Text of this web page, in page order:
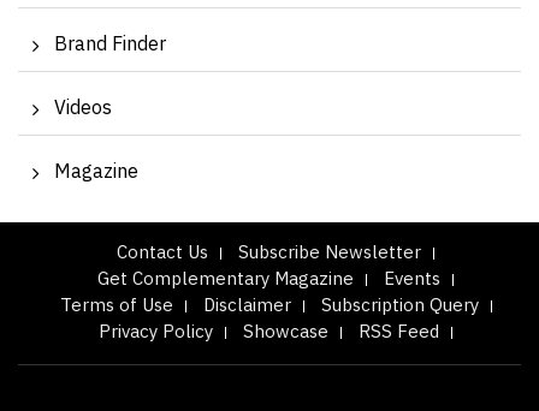
Brand Finder
Videos
Magazine
Contact Us
Subscribe Newsletter
Get Complementary Magazine
Events
Terms of Use
Disclaimer
Subscription Query
Privacy Policy
Showcase RSS Feed